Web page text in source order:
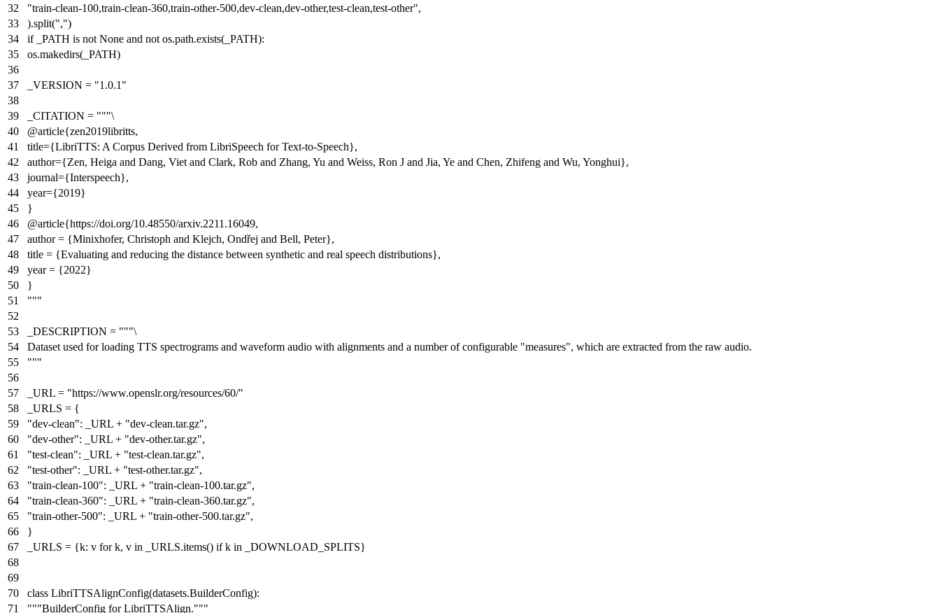
"train-clean-100,train-clean-360,train-other-500,dev-clean,dev-other,test-clean,test-other",
).split(",")
if_PATH is not None and notos.path.exists(_PATH):
os.makedirs(_PATH)
_VERSION = "1.0.1"
_CITATION = """\
@article{zen2019libritts,
title={LibriTTS: A Corpus Derived from LibriSpeech for Text-to-Speech},
author={Zen, Heiga and Dang, Viet and Clark, Rob and Zhang, Yu and Weiss, Ron J and Jia, Ye and Chen, Zhifeng and Wu, Yonghui},
journal={Interspeech},
year={2019}
}
@article{https://doi.org/10.48550/arxiv.2211.16049,
author = {Minixhofer, Christoph and Klejch, Ondřej and Bell, Peter},
title = {Evaluating and reducing the distance between synthetic and real speech distributions},
year = {2022}
}
"""
_DESCRIPTION = """\
Dataset used for loading TTS spectrograms and waveform audio with alignments and a number of configurable "measures", which are extracted from the raw audio.
"""
_URL = "https://www.openslr.org/resources/60/"
_URLS = {
"dev-clean": _URL + "dev-clean.tar.gz",
"dev-other": _URL + "dev-other.tar.gz",
"test-clean": _URL + "test-clean.tar.gz",
"test-other": _URL + "test-other.tar.gz",
"train-clean-100": _URL + "train-clean-100.tar.gz",
"train-clean-360": _URL + "train-clean-360.tar.gz",
"train-other-500": _URL + "train-other-500.tar.gz",
}
_URLS = {k: v fork, v in _URLS.items() ifk in _DOWNLOAD_SPLITS}
class LibriTTSAlignConfig(datasets.BuilderConfig):
"""BuilderConfig for LibriTTSAlign."""